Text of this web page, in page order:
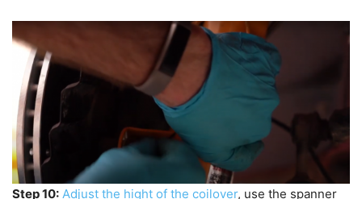
Step 10: Adjust the hight of the coilover, use the spanner